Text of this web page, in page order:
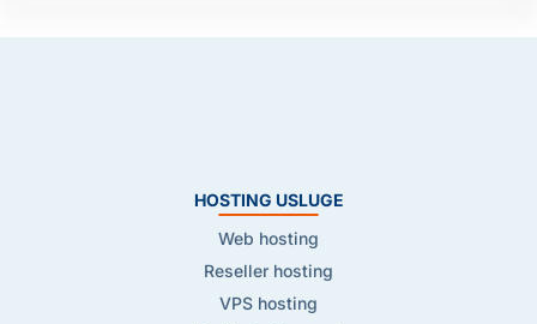
HOSTING USLUGE
Web hosting
Reseller hosting
VPS hosting